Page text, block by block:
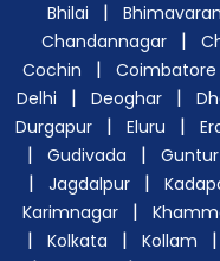
Bhilai |
Chandannagar |
Cochin | Coimbatore
Delhi | Deoghar |
Durgapur | Eluru |
| Gudivada | Guntur
| Jagdalpur |
Karimnagar |
| Kolkata | Kollam |